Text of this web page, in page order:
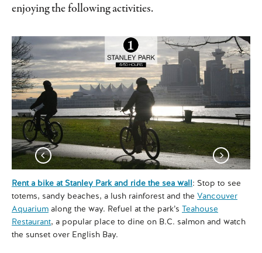
enjoying the following activities.
Rent a bike at Stanley Park and ride the sea wall: Stop to see
totems, sandy beaches, a lush rainforest and the Vancouver
Aquarium along the way. Refuel at the park’s Teahouse
Restaurant, a popular place to dine on B.C. salmon and watch
the sunset over English Bay.